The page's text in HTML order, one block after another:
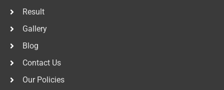
Result
Gallery
Blog
Contact Us
Our Policies